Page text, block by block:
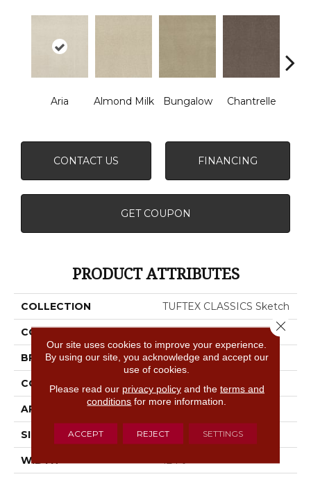
Aria Almond Milk Bungalow Chantrelle
CONTACT US FINANCING
GET COUPON
PRODUCT ATTRIBUTES
COLLECTION TUFTEX CLASSICS Sketch
COLOR Beige/Cream
BRAND Anderson Tuftex
CONSTRUCTION Cut & Loop Pattern
APPLICATION Residential
SIZE 12 Ft
WIDTH 12 Ft
Our site uses cookies to improve your experience.
By using our site, you acknowledge and accept our
use of cookies.
Please read our privacy policyand the terms and
conditions for more information.
ACCEPT REJECT SETTINGS
Close